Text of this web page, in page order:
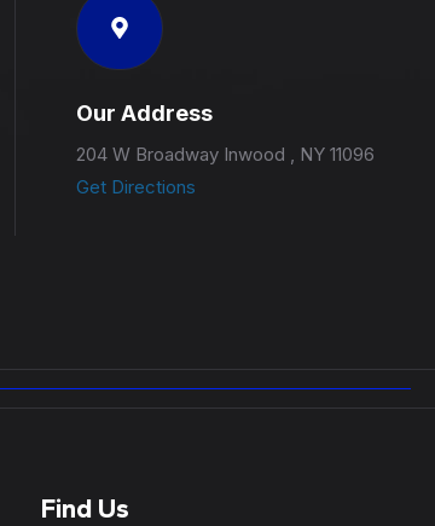
Our Address
204 W Broadway Inwood , NY 11096
Get Directions
Find Us